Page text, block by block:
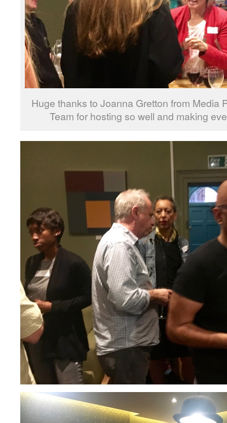
Huge thanks to Joanna Gretton from Media
Team for hosting so well and making